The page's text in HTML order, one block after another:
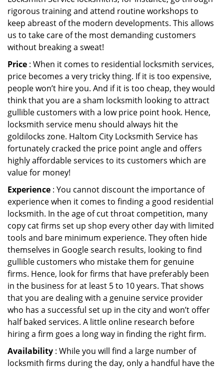
rigorous training and attend routine workshops to
keep abreast of the modern developments. This allows
us to take care of the most demanding customers
without breaking a sweat!
Price : When it comes to residential locksmith services,
price becomes a very tricky thing. If it is too expensive,
people won’t hire you. And if it is too cheap, they would
think that you are a sham locksmith looking to attract
gullible customers with a low price point hook. Hence,
locksmith service menu should always hit the
goldilocks zone. Haltom City Locksmith Service has
fortunately cracked the price point angle and offers
highly affordable services to its customers which are
value for money!
Experience : You cannot discount the importance of
experience when it comes to finding a good residential
locksmith. In the age of cut throat competition, many
copy cat firms set up shop every other day with limited
tools and bare minimum experience. They often hide
themselves in Google search results, looking to find
gullible customers who mistake them for genuine
firms. Hence, look for firms that have preferably been
in the business for at least 5 to 10 years. That shows
that you are dealing with a genuine service provider
who has a successful set up in the city and won’t offer
half baked services. A little online research before
hiring a firm goes a long way in finding the right firm.
Availability : While you will find a large number of
locksmith firms during the day, only a handful have the